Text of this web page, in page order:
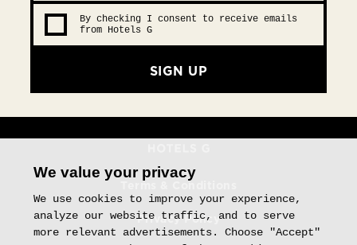
By checking I consent to receive emails
from Hotels G
SIGN UP
Terms & Conditions
Privacy Policy
We value your privacy
We use cookies to improve your experience,
analyze our website traffic, and to serve
more relevant advertisements. Choose "Accept"